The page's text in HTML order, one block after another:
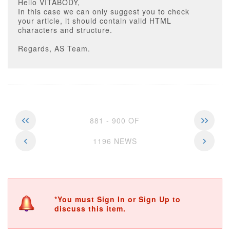
Hello VITABODY,
In this case we can only suggest you to check
your article, it should contain valid HTML
characters and structure.
Regards, AS Team.
881 - 900 OF
1196 NEWS
*You must Sign In or Sign Up to
discuss this item.